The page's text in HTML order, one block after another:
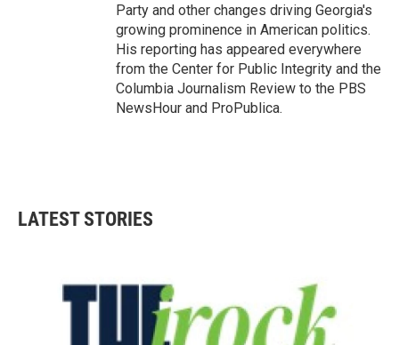
Party and other changes driving Georgia's
growing prominence in American politics.
His reporting has appeared everywhere
from the Center for Public Integrity and the
Columbia Journalism Review to the PBS
NewsHour and ProPublica.
LATEST STORIES